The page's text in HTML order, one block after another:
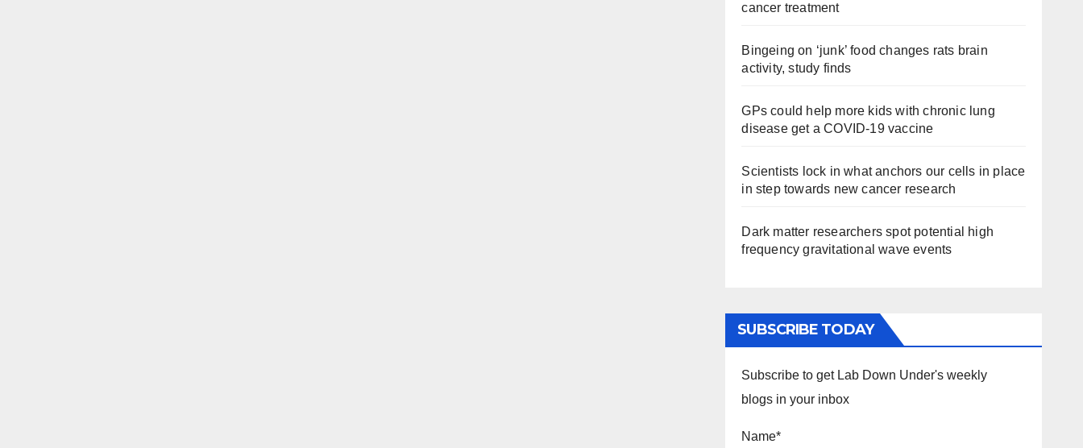
cancer treatment
Bingeing on ‘junk’ food changes rats brain
activity, study finds
GPs could help more kids with chronic lung
disease get a COVID-19 vaccine
Scientists lock in what anchors our cells in place
in step towards new cancer research
Dark matter researchers spot potential high
frequency gravitational wave events
SUBSCRIBE TODAY
Subscribe to get Lab Down Under's weekly
blogs in your inbox
Name*